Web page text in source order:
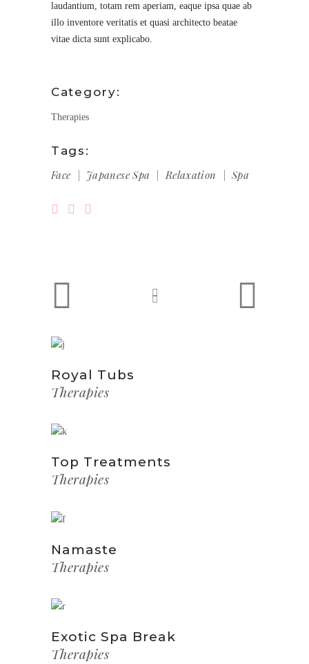
laudantium, totam rem aperiam, eaque ipsa quae ab
illo inventore veritatis et quasi architecto beatae
vitae dicta sunt explicabo.
Category:
Therapies
Tags:
Face
Japanese Spa Relaxation Spa
Royal Tubs
Therapies
Top Treatments
Therapies
Namaste
Therapies
Exotic Spa Break
Therapies